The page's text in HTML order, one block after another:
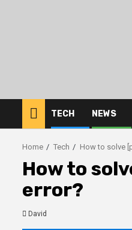
TECH NEWS
Home Tech How to solve
How to
error?
David